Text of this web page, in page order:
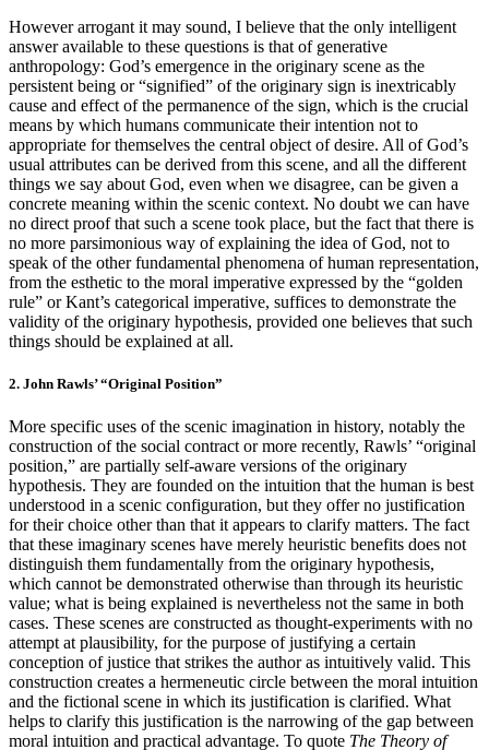
However arrogant it may sound, I believe that the only intelligent
answer available to these questions is that of generative
anthropology: God’s emergence in the originary scene as the
persistent being or “signified” of the originary sign is inextricably
cause and effect of the permanence of the sign, which is the crucial
means by which humans communicate their intention not to
appropriate for themselves the central object of desire. All of God’s
usual attributes can be derived from this scene, and all the different
things we say about God, even when we disagree, can be given a
concrete meaning within the scenic context. No doubt we can have
no direct proof that such a scene took place, but the fact that there is
no more parsimonious way of explaining the idea of God, not to
speak of the other fundamental phenomena of human representation,
from the esthetic to the moral imperative expressed by the “golden
rule” or Kant’s categorical imperative, suffices to demonstrate the
validity of the originary hypothesis, provided one believes that such
things should be explained at all.
2. John Rawls’ “Original Position”
More specific uses of the scenic imagination in history, notably the
construction of the social contract or more recently, Rawls’ “original
position,” are partially self-aware versions of the originary
hypothesis. They are founded on the intuition that the human is best
understood in a scenic configuration, but they offer no justification
for their choice other than that it appears to clarify matters. The fact
that these imaginary scenes have merely heuristic benefits does not
distinguish them fundamentally from the originary hypothesis,
which cannot be demonstrated otherwise than through its heuristic
value; what is being explained is nevertheless not the same in both
cases. These scenes are constructed as thought-experiments with no
attempt at plausibility, for the purpose of justifying a certain
conception of justice that strikes the author as intuitively valid. This
construction creates a hermeneutic circle between the moral intuition
and the fictional scene in which its justification is clarified. What
helps to clarify this justification is the narrowing of the gap between
moral intuition and practical advantage. To quote The Theory of